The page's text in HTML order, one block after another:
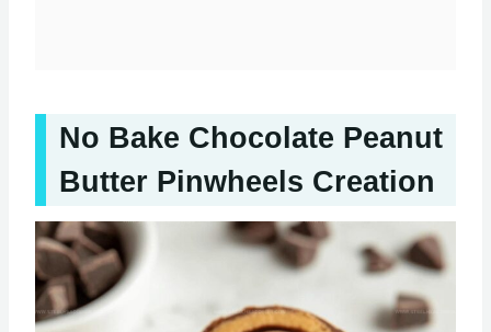
No Bake Chocolate Peanut
Butter Pinwheels Creation